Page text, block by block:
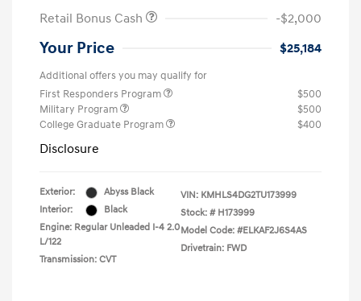
Retail Bonus Cash
-$2,000
Your Price $25,184
Additional offers you may qualify for
First Responders Program
$500
Military Program
$500
College Graduate Program
$400
Disclosure
Exterior:
Abyss Black
Interior:
Black
Engine: Regular Unleaded I-4 2.0
L/122
Transmission: CVT
VIN: KMHLS4DG2TU173999
Stock: # H173999
Model Code: #ELKAF2J6S4AS
Drivetrain: FWD